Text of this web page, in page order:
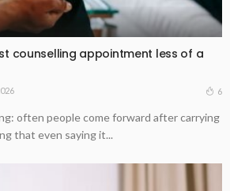
counselling appointment less of a
6
often people come forward after carrying
that even saying it...